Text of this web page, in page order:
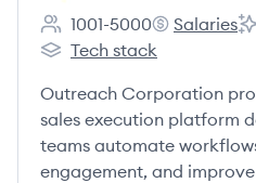
Employee count:
1001-5000
Outreach.io's
Salaries
Outreach.io's
Tech stack
Outreach Corporation
sales execution platform
teams automate
engagement, and